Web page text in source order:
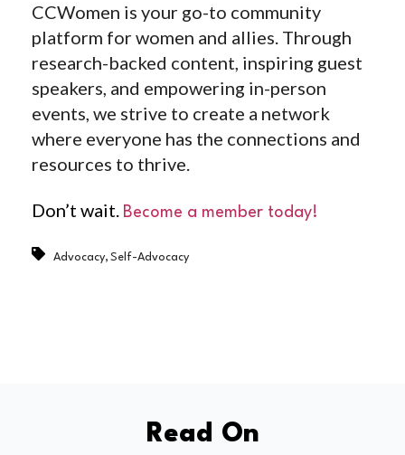
CCWomen is your go-to community
platform for women and allies. Through
research-backed content, inspiring guest
speakers, and empowering in-person
events, we strive to create a network
where everyone has the connections and
resources to thrive.
Don’t wait. Become a member today!
Advocacy, Self-Advocacy
Read On